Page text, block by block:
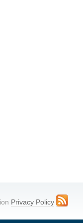
Privacy Policy